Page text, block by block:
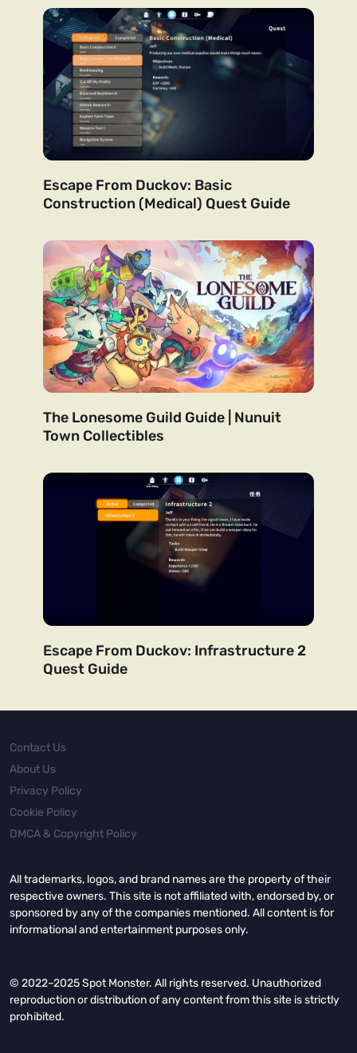
Escape From Duckov: Basic
Construction (Medical) Quest Guide
The Lonesome Guild Guide | Nunuit
Town Collectibles
Escape From Duckov: Infrastructure 2
Quest Guide
Contact Us
About Us
Privacy Policy
Cookie Policy
DMCA & Copyright Policy
All trademarks, logos, and brand names are the property of their
respective owners. This site is not affiliated with, endorsed by, or
sponsored by any of the companies mentioned. All content is for
informational and entertainment purposes only.
© 2022–2025 Spot Monster. All rights reserved. Unauthorized
reproduction or distribution of any content from this site is strictly
prohibited.